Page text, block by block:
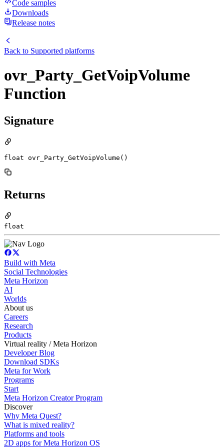
Code samples
Downloads
Release notes
Back to Supported platforms
ovr_Party_GetVoipVolume
Function
Signature
float ovr_Party_GetVoipVolume()
Returns
float
Build with Meta
Social Technologies
Meta Horizon
AI
Worlds
About us
Careers
Research
Products
Virtual reality / Meta Horizon
Developer Blog
Download SDKs
Meta for Work
Programs
Start
Meta Horizon Creator Program
Discover
Why Meta Quest?
What is mixed reality?
Platforms and tools
2D apps for Meta Horizon OS